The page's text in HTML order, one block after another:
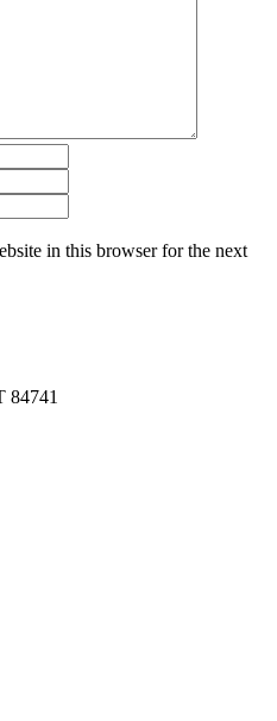
in this browser for the next
84741